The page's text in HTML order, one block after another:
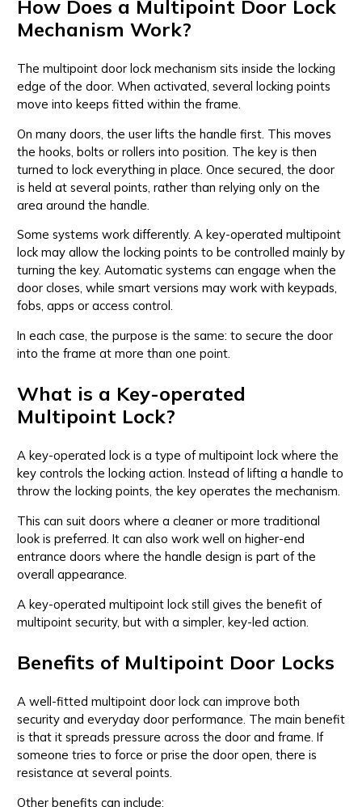
How Does a Multipoint Door Lock
Mechanism Work?
The multipoint door lock mechanism sits inside the locking
edge of the door. When activated, several locking points
move into keeps fitted within the frame.
On many doors, the user lifts the handle first. This moves
the hooks, bolts or rollers into position. The key is then
turned to lock everything in place. Once secured, the door
is held at several points, rather than relying only on the
area around the handle.
Some systems work differently. A key-operated multipoint
lock may allow the locking points to be controlled mainly by
turning the key. Automatic systems can engage when the
door closes, while smart versions may work with keypads,
fobs, apps or access control.
In each case, the purpose is the same: to secure the door
into the frame at more than one point.
What is a Key-operated
Multipoint Lock?
A key-operated lock is a type of multipoint lock where the
key controls the locking action. Instead of lifting a handle to
throw the locking points, the key operates the mechanism.
This can suit doors where a cleaner or more traditional
look is preferred. It can also work well on higher-end
entrance doors where the handle design is part of the
overall appearance.
A key-operated multipoint lock still gives the benefit of
multipoint security, but with a simpler, key-led action.
Benefits of Multipoint Door Locks
A well-fitted multipoint door lock can improve both
security and everyday door performance. The main benefit
is that it spreads pressure across the door and frame. If
someone tries to force or prise the door open, there is
resistance at several points.
Other benefits can include: